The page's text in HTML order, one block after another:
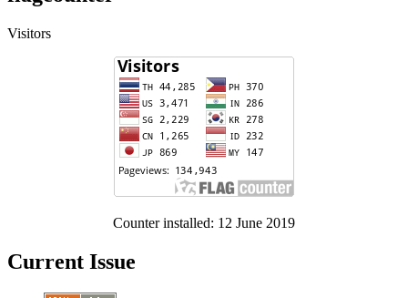
Visitors
Counter installed: 12 June 2019
Current Issue